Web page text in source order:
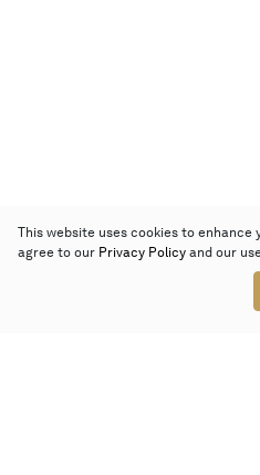
This website uses cookies to enhance
agree to our Privacy Policy and our